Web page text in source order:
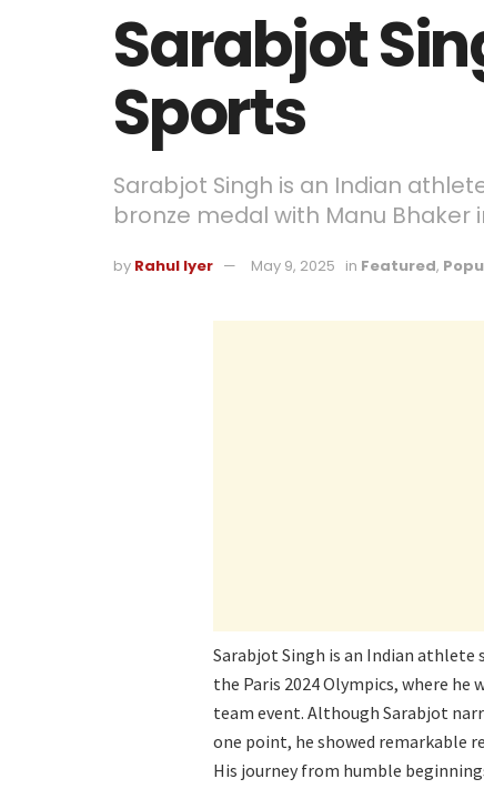
Sarabjot
Sports
Sarabjot Singh is an Indian
bronze medal with Manu
by Rahul Iyer May 9, 2025 in Featured,
Sarabjot Singh is an Indian
the Paris 2024 Olympics, where he
team event. Although Sarabjot
one point, he showed remarkable
His journey from humble